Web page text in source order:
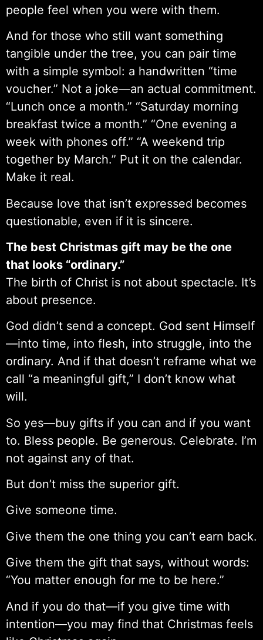
people feel when you were with them.
And for those who still want something
tangible under the tree, you can pair time
with a simple symbol: a handwritten “time
voucher.” Not a joke—an actual commitment.
“Lunch once a month.” “Saturday morning
breakfast twice a month.” “One evening a
week with phones off.” “A weekend trip
together by March.” Put it on the calendar.
Make it real.
Because love that isn’t expressed becomes
questionable, even if it is sincere.
The best Christmas gift may be the one
that looks “ordinary.”
The birth of Christ is not about spectacle. It’s
about presence.
God didn’t send a concept. God sent Himself
—into time, into flesh, into struggle, into the
ordinary. And if that doesn’t reframe what we
call “a meaningful gift,” I don’t know what
will.
So yes—buy gifts if you can and if you want
to. Bless people. Be generous. Celebrate. I’m
not against any of that.
But don’t miss the superior gift.
Give someone time.
Give them the one thing you can’t earn back.
Give them the gift that says, without words:
“You matter enough for me to be here.”
And if you do that—if you give time with
intention—you may find that Christmas feels